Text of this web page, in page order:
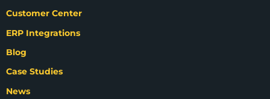
Customer Center
ERP Integrations
Blog
Case Studies
News